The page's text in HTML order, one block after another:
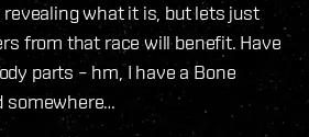
what it is, but lets just
from that race will benefit. Have
parts – hm, I have a Bone
somewhere…